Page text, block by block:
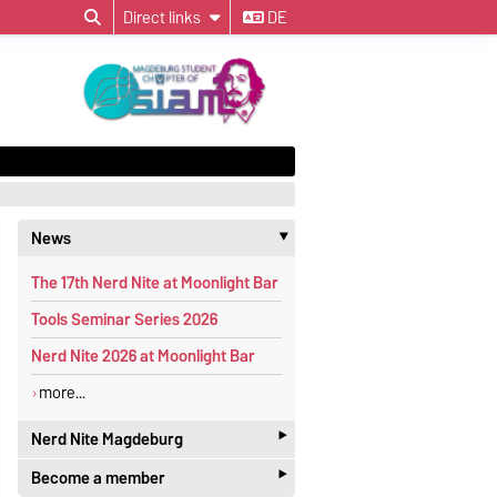
Direct links DE
News ‣
The 17th Nerd Nite at Moonlight Bar
Tools Seminar Series 2026
Nerd Nite 2026 at Moonlight Bar
more...
Nerd Nite Magdeburg
‣
It's like the Discovery Channel - with
Become a member ‣